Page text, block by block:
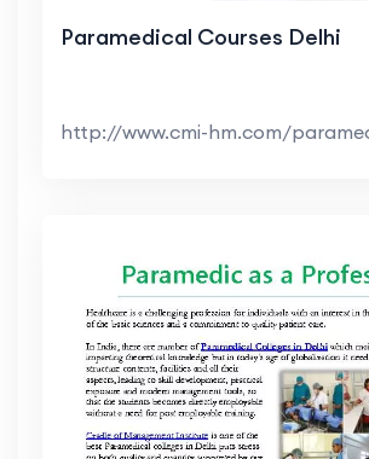
Paramedical Courses Delhi